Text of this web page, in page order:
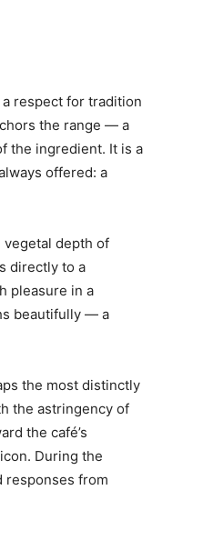
respect for tradition
the range — a
the ingredient. It is a
offered: a
vegetal depth of
directly to a
pleasure in a
beautifully — a
the most distinctly
the astringency of
the café’s
During the
responses from